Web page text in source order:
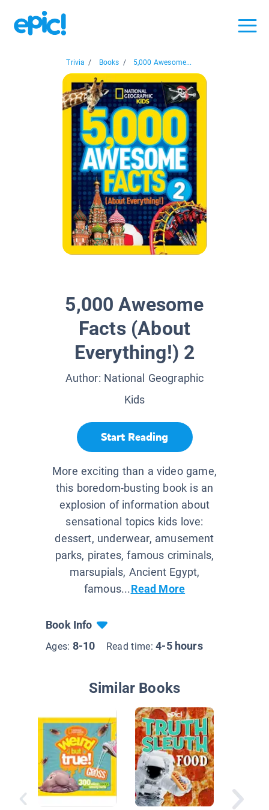
Trivia / Books / 5,000 Awesome...
5,000 Awesome
Facts (About
Everything!) 2
Author: National Geographic
Kids
Start Reading
More exciting than a video game,
this boredom-busting book is an
explosion of information about
sensational topics kids love:
dessert, underwear, amusement
parks, pirates, famous criminals,
marsupials, Ancient Egypt,
famous...Read More
Book Info
Ages: 8-10 Read time:4-5 hours
Similar Books